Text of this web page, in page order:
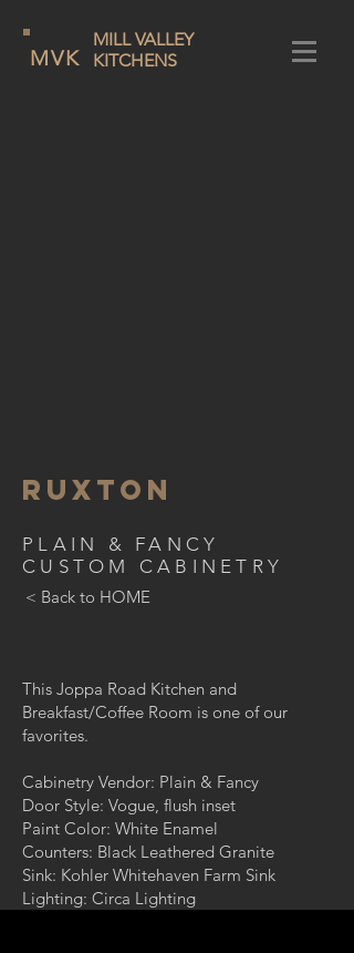
MVK
MILL VALLEY
KITCHENS
RUXTON
PLAIN & FANCY
CUSTOM CABINETRY
< Back to HOME
This Joppa Road Kitchen and
Breakfast/Coffee Room is one of our
favorites.
Cabinetry Vendor: Plain & Fancy
Door Style: Vogue, flush inset
Paint Color: White Enamel
Counters: Black Leathered Granite
Sink: Kohler Whitehaven Farm Sink
Lighting: Circa Lighting